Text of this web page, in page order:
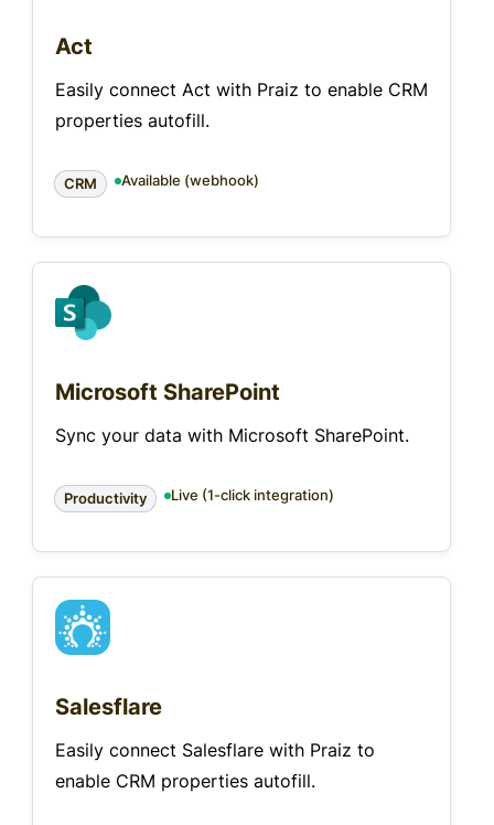
Act
Easily connect Act with Praiz to enable CRM
properties autofill.
CRM Available (webhook)
Microsoft SharePoint
Sync your data with Microsoft SharePoint.
Productivity Live (1-click integration)
Salesflare
Easily connect Salesflare with Praiz to
enable CRM properties autofill.